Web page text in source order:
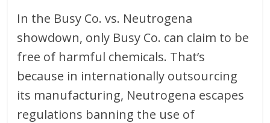
In the Busy Co. vs. Neutrogena
showdown, only Busy Co. can claim to be
free of harmful chemicals. That’s
because in internationally outsourcing
its manufacturing, Neutrogena escapes
regulations banning the use of